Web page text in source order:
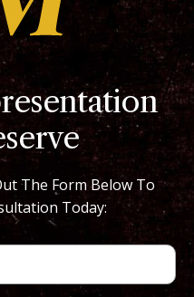
The Form Below To
Today: